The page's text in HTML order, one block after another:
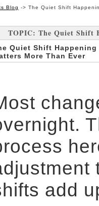
Blog -> The Quiet Shift
TOPIC: The Quiet Shift
Quiet Shift
More Than Ever
add